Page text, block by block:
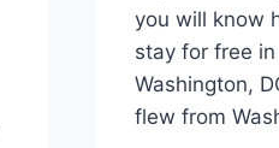
you will know
stay for free
Washington,
flew from